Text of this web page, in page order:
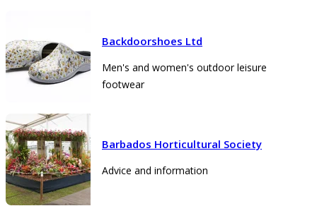
Backdoorshoes Ltd
Men's and women's outdoor leisure
footwear
Barbados Horticultural Society
Advice and information